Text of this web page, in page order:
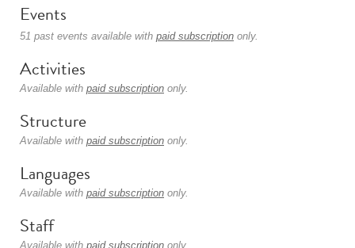
Events
51 past events available with paid subscription only.
Activities
Available with paid subscription only.
Structure
Available with paid subscription only.
Languages
Available with paid subscription only.
Staff
Available with paid subscription only.